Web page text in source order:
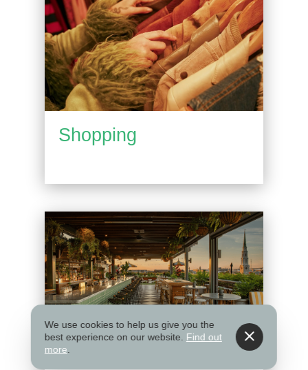
Shopping
Things to Do
We use cookies to help us give you the
best experience on our website. Find out
more